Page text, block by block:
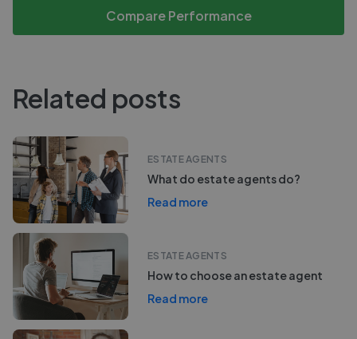
Compare Performance
Related posts
ESTATE AGENTS
What do estate agents do?
Read more
ESTATE AGENTS
How to choose an estate agent
Read more